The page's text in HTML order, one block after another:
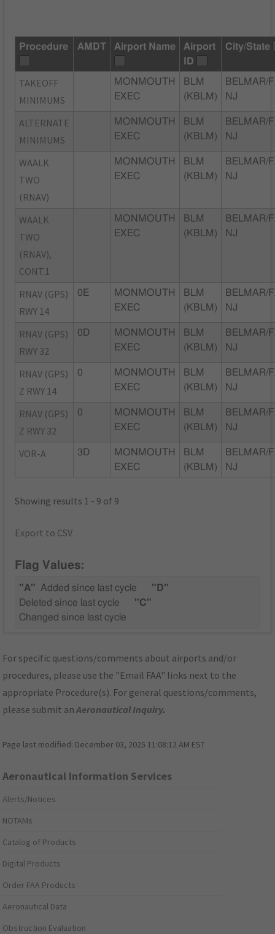
Procedure AMDT Airport Name
Airport
ID
City/State
TAKEOFF
MINIMUMS
MONMOUTH
EXEC
BLM
(KBLM)
BELMAR/
NJ
ALTERNATE
MINIMUMS
MONMOUTH
EXEC
BLM
(KBLM)
BELMAR/
NJ
WAALK
TWO
(RNAV)
MONMOUTH
EXEC
BLM
(KBLM)
BELMAR/
NJ
WAALK
TWO
(RNAV),
CONT.1
MONMOUTH
EXEC
BLM
(KBLM)
BELMAR/
NJ
RNAV (GPS)
RWY 14
0E
MONMOUTH
EXEC
BLM
(KBLM)
BELMAR/
NJ
RNAV (GPS)
RWY 32
0D
MONMOUTH
EXEC
BLM
(KBLM)
BELMAR/
NJ
RNAV (GPS)
Z RWY 14
0
MONMOUTH
EXEC
BLM
(KBLM)
BELMAR/
NJ
RNAV (GPS)
Z RWY 32
0
MONMOUTH
EXEC
BLM
(KBLM)
BELMAR/
NJ
VOR-A 3D
MONMOUTH
EXEC
BLM
(KBLM)
BELMAR/
NJ
Showing results 1 - 9 of 9
Export to CSV
Flag Values:
"A" Added since last cycle
"D"
Deleted since last cycle
"C"
Changed since last cycle
For specific questions/comments about airports and/or
procedures, please use the "Email FAA" links next to the
appropriate Procedure(s). For general questions/comments,
please submit anAeronautical Inquiry.
Page last modified: December 03, 2025 11:08:12 AM EST
Aeronautical Information Services
Alerts/Notices
NOTAMs
Catalog of Products
Digital Products
Order FAA Products
Aeronautical Data
Obstruction Evaluation